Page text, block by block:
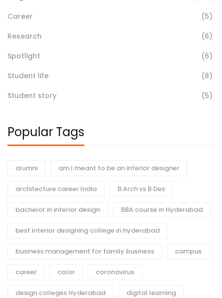
Career
(5)
Research
(6)
Spotlight
(6)
Student life
(8)
Student story
(5)
Popular Tags
alumni am I meant to be an interior designer
architecture career India B.Arch vs B.Des
bachelor in interior design BBA course in Hyderabad
best interior designing college in hyderabad
business management for family business campus
career color coronavirus
design colleges Hyderabad digital learning